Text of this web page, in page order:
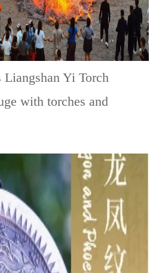
Liangshan Yi Torch
with torches and